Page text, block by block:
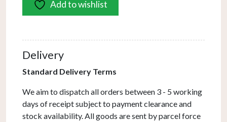
Dining Add to wishlist
Delivery
Standard Delivery Terms
We aim to dispatch all orders between 3 - 5 working
days of receipt subject to payment clearance and
stock availability. All goods are sent by parcel force